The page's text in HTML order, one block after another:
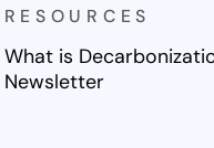
RESOURCES
What is
Newsletter